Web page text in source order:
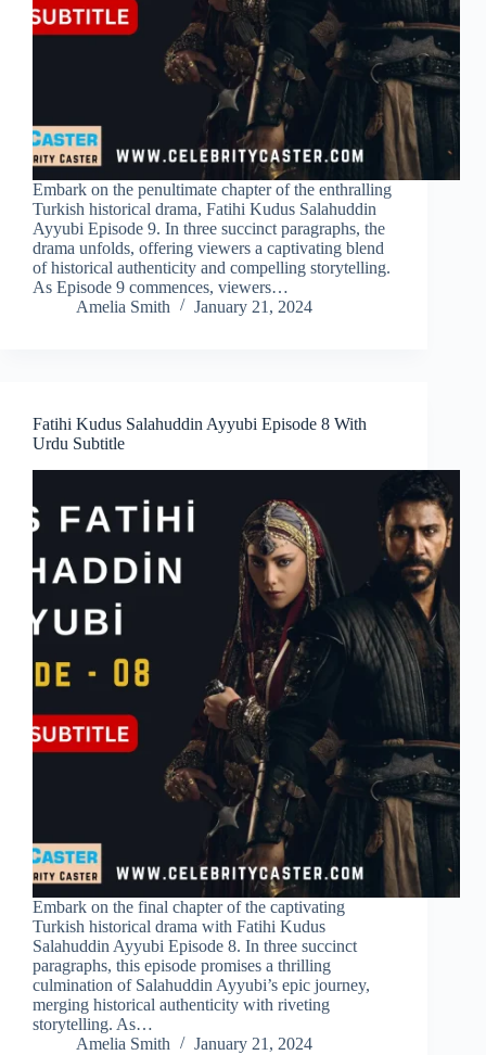
Embark on the penultimate chapter of the enthralling
Turkish historical drama, Fatihi Kudus Salahuddin
Ayyubi Episode 9. In three succinct paragraphs, the
drama unfolds, offering viewers a captivating blend
of historical authenticity and compelling storytelling.
As Episode 9 commences, viewers…
Amelia Smith
January 21, 2024
Fatihi Kudus Salahuddin Ayyubi Episode 8 With
Urdu Subtitle
Embark on the final chapter of the captivating
Turkish historical drama with Fatihi Kudus
Salahuddin Ayyubi Episode 8. In three succinct
paragraphs, this episode promises a thrilling
culmination of Salahuddin Ayyubi’s epic journey,
merging historical authenticity with riveting
storytelling. As…
Amelia Smith
January 21, 2024